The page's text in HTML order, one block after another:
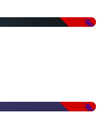
-50%
-50%